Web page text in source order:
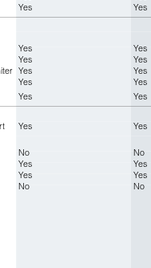
Yes Yes
Yes
Yes
Yes
Yes
Yes
Yes
Yes
Yes
Yes Yes
Yes
Yes
No
No
Yes
Yes
Yes
Yes
No No